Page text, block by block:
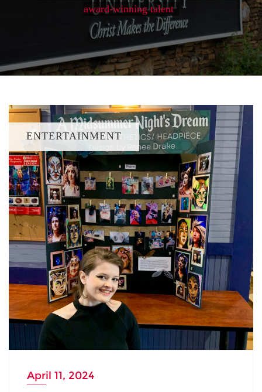
award-winning talent
ENTERTAINMENT
April 11, 2024